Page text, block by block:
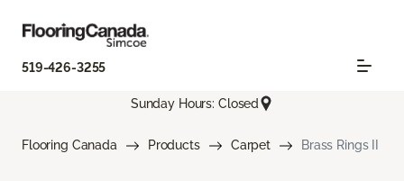
519-426-3255
Sunday Hours: Closed
Flooring Canada Products Carpet Brass Rings II